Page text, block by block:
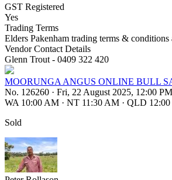
GST Registered
Yes
Trading Terms
Elders Pakenham trading terms & conditions
Vendor Contact Details
Glenn Trout - 0409 322 420
MOORUNGA ANGUS ONLINE BULL
No. 126260 · Fri, 22 August 2025, 12:00
WA 10:00 AM · NT 11:30 AM · QLD 12:00
Sold